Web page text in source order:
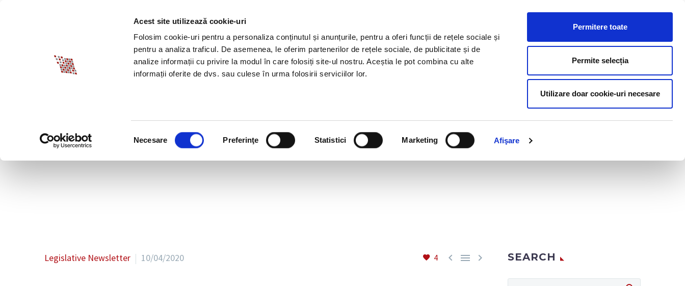
Acest site utilizează cookie-uri
Folosim cookie-uri pentru a personaliza conținutul și anunțurile, pentru a oferi funcții de rețele sociale și
pentru a analiza traficul. De asemenea, le oferim partenerilor de rețele sociale, de publicitate și de
analize informații cu privire la modul în care folosiți site-ul nostru. Aceștia le pot combina cu alte
informații oferite de dvs. sau culese în urma folosirii serviciilor lor.
consimțământului
Necesare Preferinţe Statistici Marketing Afişare
Permitere toate
Permite selecția
Utilizare doar cookie-uri necesare
ABOUT BIA SPECIAL OFFERS BLOG CONTACT US
APRIL 10, 2020 LEGISLATIVE NEWSLETTER
4   
Legislative Newsletter 10/04/2020 SEARCH